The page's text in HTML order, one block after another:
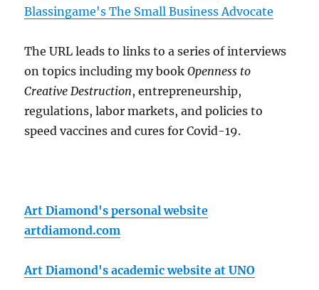
Blassingame's The Small Business Advocate
The URL leads to links to a series of interviews
on topics including my bookOpenness to
Creative Destruction, entrepreneurship,
regulations, labor markets, and policies to
speed vaccines and cures for Covid-19.
Art Diamond's personal website
artdiamond.com
Art Diamond's academic website at UNO